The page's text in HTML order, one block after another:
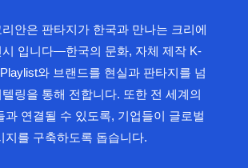
안은 판타지가 한국과 만나는 크리에
시 입니다—한국의 문화, 자체 제작 K-
와 브랜드를 현실과 판타지를 넘
링을 통해 전합니다. 또한 전 세계의
과 연결될 수 있도록, 기업들이 글로벌
지를 구축하도록 돕습니다.